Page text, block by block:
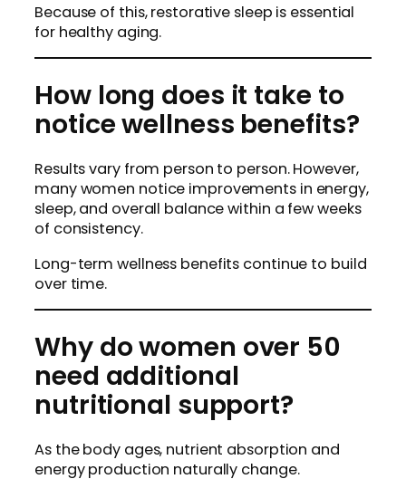
Because of this, restorative sleep is essential
for healthy aging.
How long does it take to
notice wellness benefits?
Results vary from person to person. However,
many women notice improvements in energy,
sleep, and overall balance within a few weeks
of consistency.
Long-term wellness benefits continue to build
over time.
Why do women over 50
need additional
nutritional support?
As the body ages, nutrient absorption and
energy production naturally change.